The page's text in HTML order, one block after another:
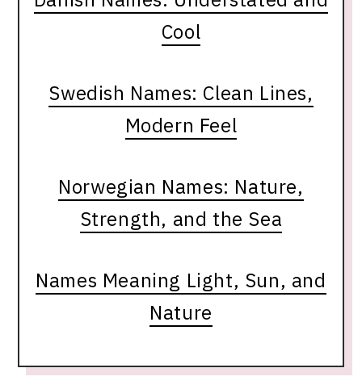
Cool
Swedish Names: Clean Lines,
Modern Feel
Norwegian Names: Nature,
Strength, and the Sea
Names Meaning Light, Sun, and
Nature